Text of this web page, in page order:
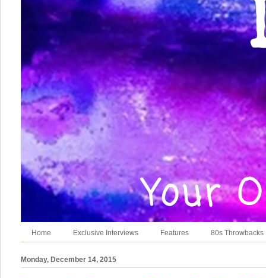
Home Exclusive Interviews Features 80s Throwbacks
Monday, December 14, 2015